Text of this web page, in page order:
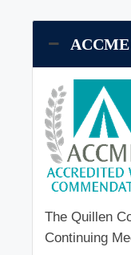
The Quillen
Continuing